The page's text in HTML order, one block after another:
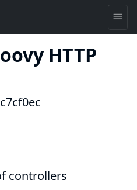
HTTP
controllers